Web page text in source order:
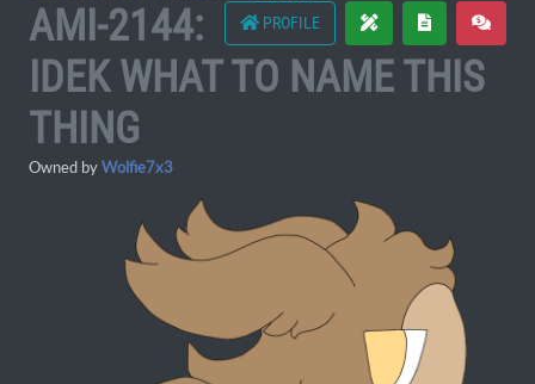
PROFILE
AMI-2144:
IDEK WHAT TO NAME THIS
THING
Owned byWolfie7x3